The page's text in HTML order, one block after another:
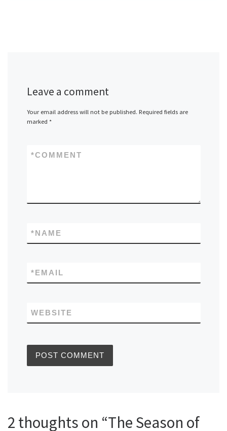
Leave a comment
Your email address will not be published. Required fields are
marked *
COMMENT
*
NAME
*
EMAIL
*
WEBSITE
2 thoughts on “The Season of